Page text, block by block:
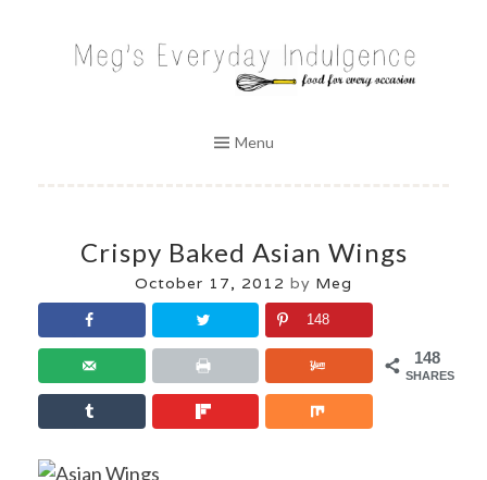
MEG'S EVERYDAY INDULGENCE
Menu
Crispy Baked Asian Wings
October 17, 2012 by Meg
148
SHARES
148